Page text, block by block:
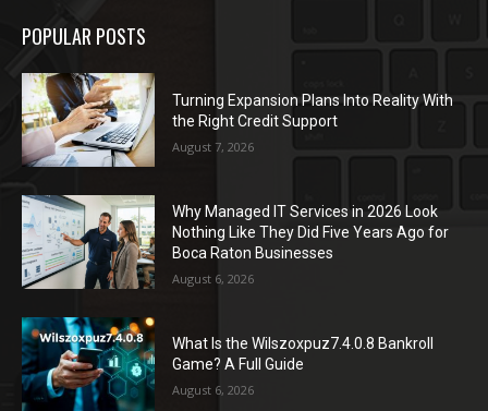
POPULAR POSTS
Turning Expansion Plans Into Reality With
the Right Credit Support
August 7, 2026
Why Managed IT Services in 2026 Look
Nothing Like They Did Five Years Ago for
Boca Raton Businesses
August 6, 2026
What Is the Wilszoxpuz7.4.0.8 Bankroll
Game? A Full Guide
August 6, 2026